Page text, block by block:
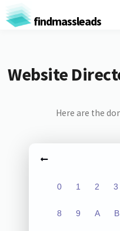
findmassleads
Website
Here are the
0 1 2 3
8 9 A B